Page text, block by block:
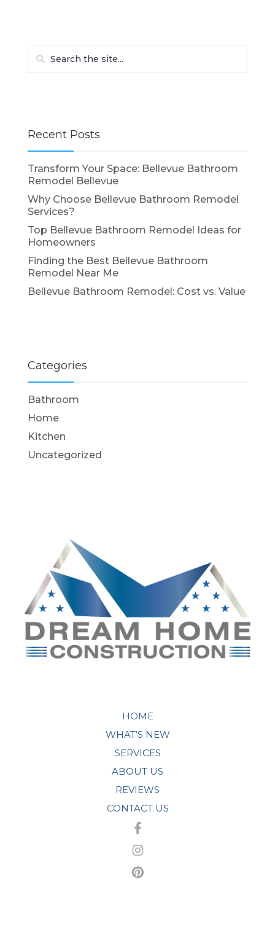
Recent Posts
Transform Your Space: Bellevue Bathroom
Remodel Bellevue
Why Choose Bellevue Bathroom Remodel
Services?
Top Bellevue Bathroom Remodel Ideas for
Homeowners
Finding the Best Bellevue Bathroom
Remodel Near Me
Bellevue Bathroom Remodel: Cost vs. Value
Categories
Bathroom
Home
Kitchen
Uncategorized
HOME
WHAT’S NEW
SERVICES
ABOUT US
REVIEWS
CONTACT US